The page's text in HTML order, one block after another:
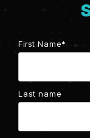
Testing 2
Testing 3
First Name*
Last name